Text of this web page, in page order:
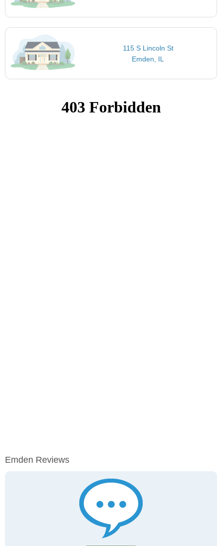
115 S Lincoln St
Emden, IL
Emden Reviews